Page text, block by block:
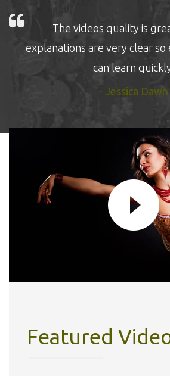
The videos quality is
explanations are very clear so
can learn
- Jessica Dawn
Featured